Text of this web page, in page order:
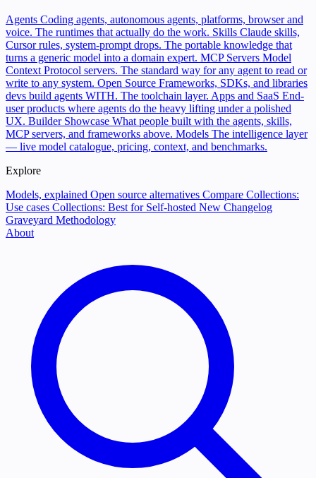
Agents Coding agents, autonomous agents, platforms, browser and
voice. The runtimes that actually do the work. Skills Claude skills,
Cursor rules, system-prompt drops. The portable knowledge that
turns a generic model into a domain expert. MCP Servers Model
Context Protocol servers. The standard way for any agent to read or
write to any system. Open Source Frameworks, SDKs, and libraries
devs build agents WITH. The toolchain layer. Apps and SaaS End-
user products where agents do the heavy lifting under a polished
UX. Builder Showcase What people built with the agents, skills,
MCP servers, and frameworks above. Models The intelligence layer
— live model catalogue, pricing, context, and benchmarks.
Explore
Models, explained Open source alternatives Compare Collections:
Use cases Collections: Best for Self-hosted New Changelog
Graveyard Methodology
About